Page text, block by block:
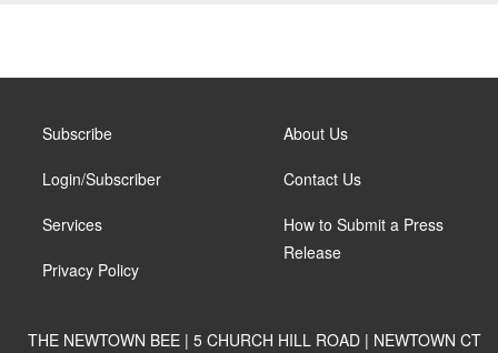
Subscribe
Login/Subscriber
Services
Privacy Policy
About Us
Contact Us
How to Submit a Press
Release
THE NEWTOWN BEE | 5 CHURCH HILL ROAD | NEWTOWN CT